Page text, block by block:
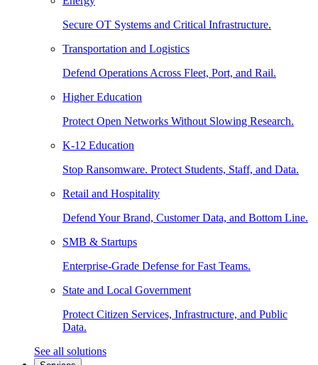
Secure OT Systems and Critical Infrastructure.
Transportation and Logistics
Defend Operations Across Fleet, Port, and Rail.
Higher Education
Protect Open Networks Without Slowing Research.
K-12 Education
Stop Ransomware. Protect Students, Staff, and Data.
Retail and Hospitality
Defend Your Brand, Customer Data, and Bottom Line.
SMB & Startups
Enterprise-Grade Defense for Fast Teams.
State and Local Government
Protect Citizen Services, Infrastructure, and Public
Data.
See all solutions